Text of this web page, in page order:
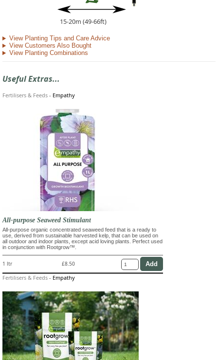
15-20m (49-66ft)
View Planting Tips and Care Advice
View Customers Also Bought
View Planting Combinations
Useful Extras...
Fertilisers & Feeds - Empathy
All-purpose Seaweed Stimulant
All-purpose organic concentrated seaweed feed that is a ready to
use, derived from sustainable harvested kelp, that can be used on
all outdoor and indoor plants, except acid loving plants. Perfect used
in conjunction with Rootgrow™.
1 ltr £8.50
Fertilisers & Feeds - Empathy